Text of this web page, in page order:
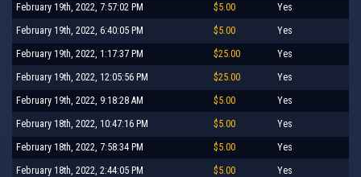
February 19th, 2022, 7:57:02 PM $5.00 Yes
February 19th, 2022, 6:40:05 PM $5.00 Yes
February 19th, 2022, 1:17:37 PM $25.00 Yes
February 19th, 2022, 12:05:56 PM $25.00 Yes
February 19th, 2022, 9:18:28 AM $5.00 Yes
February 18th, 2022, 10:47:16 PM $5.00 Yes
February 18th, 2022, 7:58:34 PM $5.00 Yes
February 18th, 2022, 2:44:05 PM $5.00 Yes